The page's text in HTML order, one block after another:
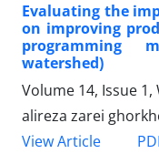
Evaluating the
on improving
programming
watershed)
Volume 14, Issue 1,
alireza zarei
View Article